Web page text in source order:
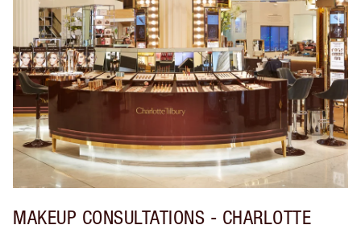
MAKEUP CONSULTATIONS - CHARLOTTE